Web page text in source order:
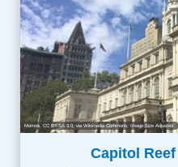
Momos CC BY-SA 3.0, via Wikimedia Commons; Image Size Adjusted
Capitol